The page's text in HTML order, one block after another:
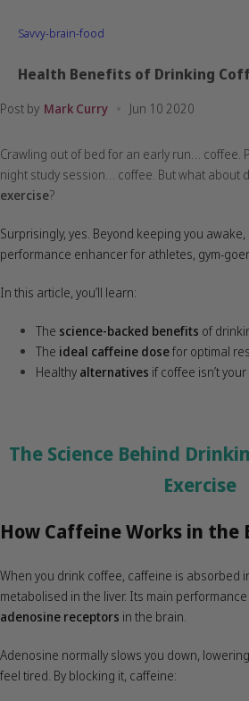
Savvy-brain-food
Health Benefits of Drinking
Post by Mark Curry Jun 10 2020
Crawling out of bed for an early run… coffee.
night study session… coffee. But what about
exercise?
Surprisingly, yes. Beyond keeping you
performance enhancer for athletes, gym-
In this article, you’ll learn:
The science-backed benefits of
The ideal caffeine dosefor optimal
Healthy alternatives if coffee isn’t
The Science Behind
Exercise
How Caffeine Works in the
When you drink coffee, caffeine is absorbed
metabolised in the liver. Its main
adenosine receptors in the brain.
Adenosine normally slows you down,
feel tired. By blocking it, caffeine: